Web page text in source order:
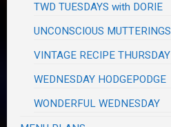
TWD TUESDAYS with DORIE
UNCONSCIOUS MUTTERINGS
VINTAGE RECIPE THURSDAY
WEDNESDAY HODGEPODGE
WONDERFUL WEDNESDAY